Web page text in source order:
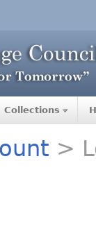
Collections
>